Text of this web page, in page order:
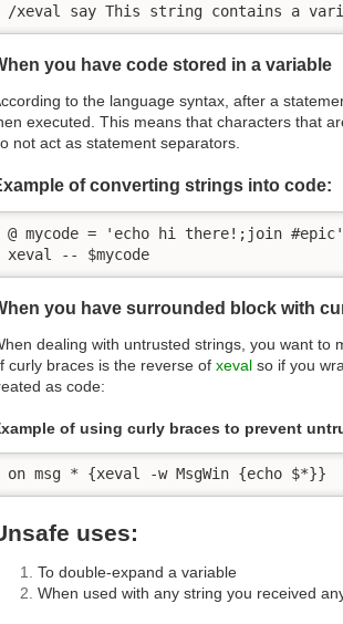
/xeval say This string contains a
you have code stored in a variable
to the language syntax, after a
executed. This means that characters that
not act as statement separators.
of converting strings into code:
@ mycode = 'echo hi there!;join #epic'
xeval -- $mycode
you have surrounded block with
dealing with untrusted strings, you want to
curly braces is the reverse of xeval so if you
as code:
of using curly braces to prevent
on msg * {xeval -w MsgWin {echo $*}}
uses:
To double-expand a variable
When used with any string you received